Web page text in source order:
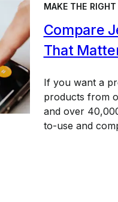
MAKE THE
Compare
That
If you want a
products from
and over
to-use and